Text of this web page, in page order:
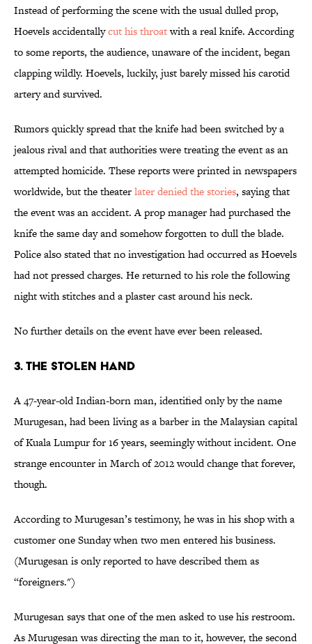
Instead of performing the scene with the usual dulled prop,
Hoevels accidentallycut his throatwith a real knife. According
to some reports, the audience, unaware of the incident, began
clapping wildly. Hoevels, luckily, just barely missed his carotid
artery and survived.
Rumors quickly spread that the knife had been switched by a
jealous rival and that authorities were treating the event as an
attempted homicide. These reports were printed in newspapers
worldwide, but the theaterlater denied the stories, saying that
the event was an accident. A prop manager had purchased the
knife the same day and somehow forgotten to dull the blade.
Police also stated that no investigation had occurred as Hoevels
had not pressed charges. He returned to his role the following
night with stitches and a plaster cast around his neck.
No further details on the event have ever been released.
3. The Stolen Hand
A 47-year-old Indian-born man, identified only by the name
Murugesan, had been living as a barber in the Malaysian capital
of Kuala Lumpur for 16 years, seemingly without incident. One
strange encounter in March of 2012 would change that forever,
though.
According to Murugesan’s testimony, he was in his shop with a
customer one Sunday when two men entered his business.
(Murugesan is only reported to have described them as
“foreigners.")
Murugesan says that one of the men asked to use his restroom.
As Murugesan was directing the man to it, however, the second